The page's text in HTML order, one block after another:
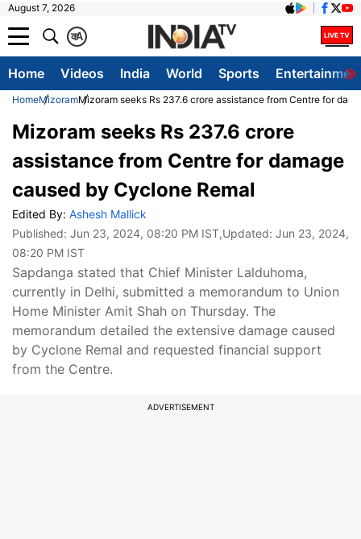
August 7, 2026
A
क
Home Videos India World Sports
HomeMizoramMizoram seeks Rs 237.6 crore assistance from Centre for
Mizoram seeks Rs 237.6 crore
assistance from Centre for damage
caused by Cyclone Remal
Edited By: Ashesh Mallick
Published: Jun 23, 2024, 08:20 PM IST,Updated: Jun 23, 2024,
08:20 PM IST
Sapdanga stated that Chief Minister Lalduhoma,
currently in Delhi, submitted a memorandum to Union
Home Minister Amit Shah on Thursday. The
memorandum detailed the extensive damage caused
by Cyclone Remal and requested financial support
from the Centre.
ADVERTISEMENT